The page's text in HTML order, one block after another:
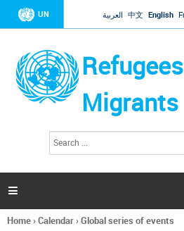
Jump to
UN العربية 中文 English
Migrants
h
a

You
Home›Calendar›Global series of events